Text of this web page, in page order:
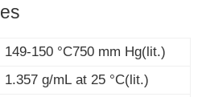
149-150 °C750 mm Hg(lit.)
1.357 g/mL at 25 °C(lit.)